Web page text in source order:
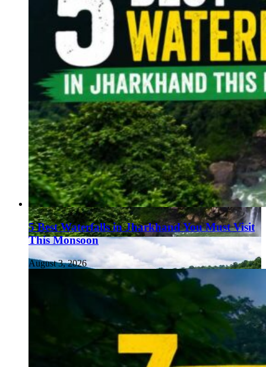
5 Best Waterfalls in Jharkhand You Must Visit
This Monsoon
August 3, 2026